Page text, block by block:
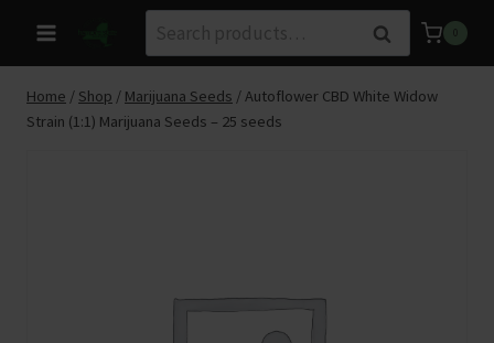
content
for:
Search 0
Home / Shop / Marijuana Seeds /Autoflower CBD White Widow
Strain (1:1) Marijuana Seeds – 25 seeds